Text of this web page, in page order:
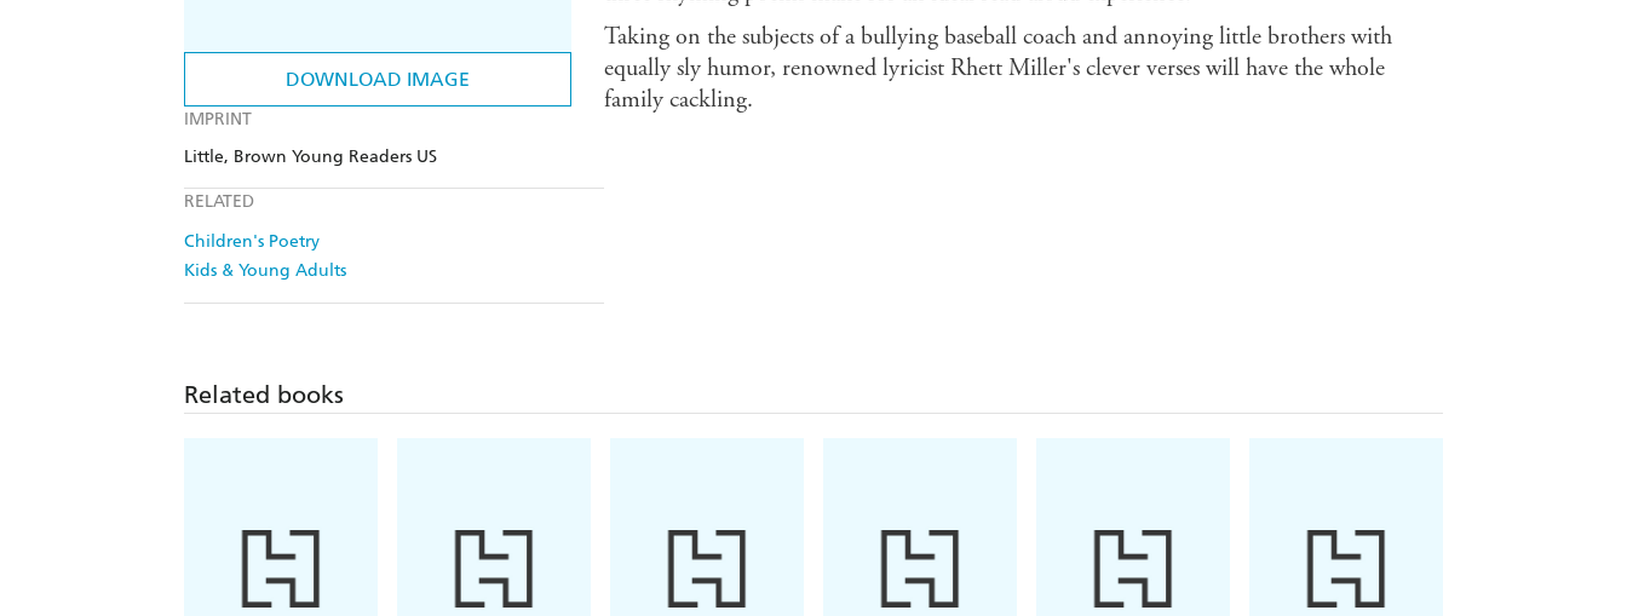
DOWNLOAD IMAGE
IMPRINT
Little, Brown Young Readers US
RELATED
Children's Poetry
Kids & Young Adults
Taking on the subjects of a bullying baseball coach and annoying little brothers with
equally sly humor, renowned lyricist Rhett Miller's clever verses will have the whole
family cackling.
Related books